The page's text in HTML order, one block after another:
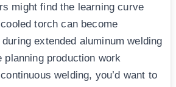
might find the learning curve
torch can become
extended aluminum welding
planning production work
welding, you’d want to